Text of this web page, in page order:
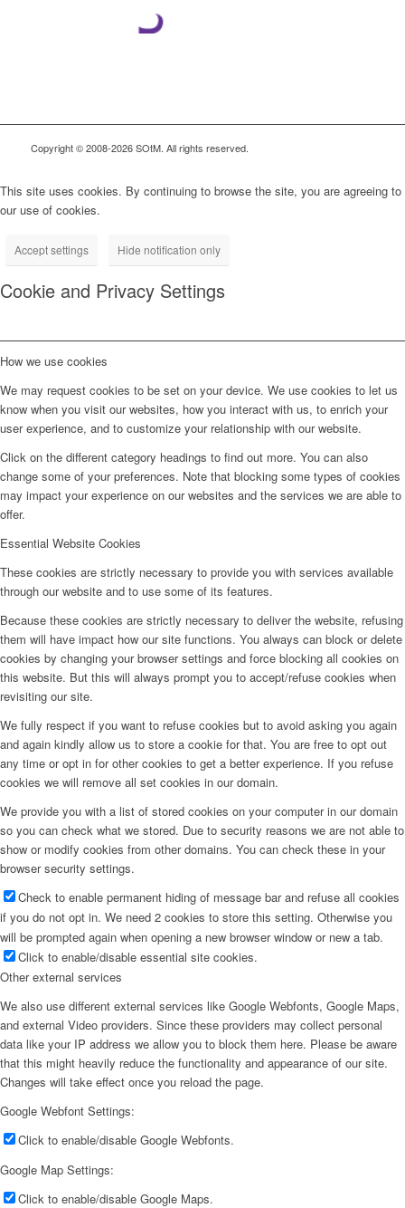
Copyright © 2008-2026 SOtM. All rights reserved.
This site uses cookies. By continuing to browse the site, you are agreeing to
our use of cookies.
Accept settings Hide notification only
Cookie and Privacy Settings
How we use cookies
We may request cookies to be set on your device. We use cookies to let us
know when you visit our websites, how you interact with us, to enrich your
user experience, and to customize your relationship with our website.
Click on the different category headings to find out more. You can also
change some of your preferences. Note that blocking some types of cookies
may impact your experience on our websites and the services we are able to
offer.
Essential Website Cookies
These cookies are strictly necessary to provide you with services available
through our website and to use some of its features.
Because these cookies are strictly necessary to deliver the website, refusing
them will have impact how our site functions. You always can block or delete
cookies by changing your browser settings and force blocking all cookies on
this website. But this will always prompt you to accept/refuse cookies when
revisiting our site.
We fully respect if you want to refuse cookies but to avoid asking you again
and again kindly allow us to store a cookie for that. You are free to opt out
any time or opt in for other cookies to get a better experience. If you refuse
cookies we will remove all set cookies in our domain.
We provide you with a list of stored cookies on your computer in our domain
so you can check what we stored. Due to security reasons we are not able to
show or modify cookies from other domains. You can check these in your
browser security settings.
Check to enable permanent hiding of message bar and refuse all cookies
if you do not opt in. We need 2 cookies to store this setting. Otherwise you
will be prompted again when opening a new browser window or new a tab.
Click to enable/disable essential site cookies.
Other external services
We also use different external services like Google Webfonts, Google Maps,
and external Video providers. Since these providers may collect personal
data like your IP address we allow you to block them here. Please be aware
that this might heavily reduce the functionality and appearance of our site.
Changes will take effect once you reload the page.
Google Webfont Settings:
Click to enable/disable Google Webfonts.
Google Map Settings:
Click to enable/disable Google Maps.